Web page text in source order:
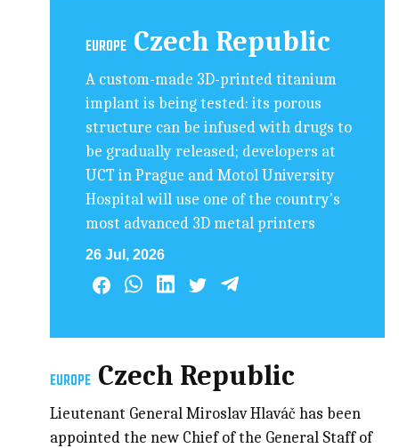
EUROPE Czech Republic
A custom-made 3D-printed titanium
implant is being tested: its porous
structure can be infused with drugs to
be gradually released; developers at
UCT in Prague and Motol University
Hospital will use one of the country's
most advanced 3D metal printers
26 Jul, 2026
EUROPE Czech Republic
Lieutenant General Miroslav Hlaváč has been
appointed the new Chief of the General Staff of